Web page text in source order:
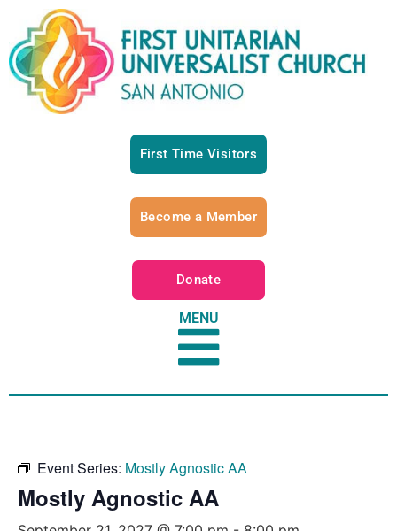
First Time Visitors
Become a Member
Donate
MENU
Event Series: Mostly Agnostic AA
Mostly Agnostic AA